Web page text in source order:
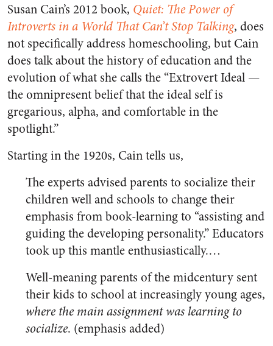
Susan Cain’s 2012 book, Quiet: The Power of
Introverts in a World That Can’t Stop Talking, does
not specifically address homeschooling, but Cain
does talk about the history of education and the
evolution of what she calls the “Extrovert Ideal —
the omnipresent belief that the ideal self is
gregarious, alpha, and comfortable in the
spotlight.”
Starting in the 1920s, Cain tells us,
The experts advised parents to socialize their
children well and schools to change their
emphasis from book-learning to “assisting and
guiding the developing personality.” Educators
took up this mantle enthusiastically.…
Well-meaning parents of the midcentury sent
their kids to school at increasingly young ages,
where the main assignment was learning to
socialize. (emphasis added)